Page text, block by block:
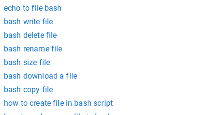
echo to file bash
bash write file
bash delete file
bash rename file
bash size file
bash download a file
bash copy file
how to create file in bash script